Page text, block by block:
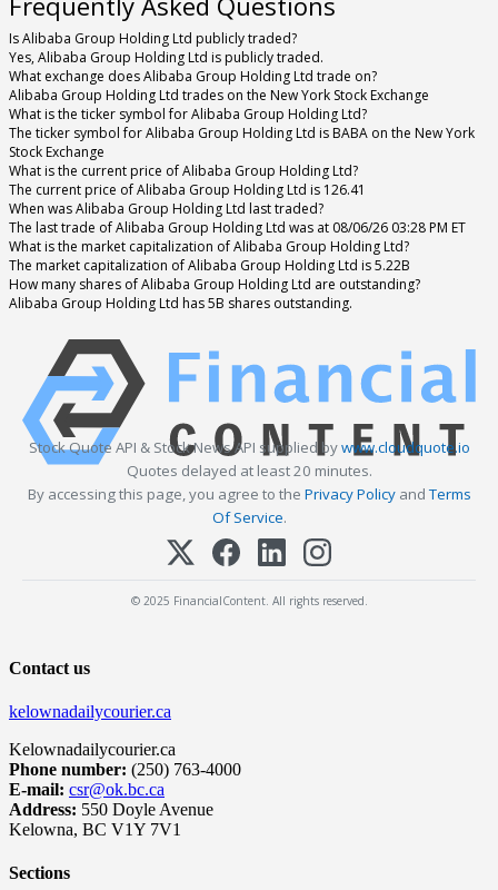
Is Alibaba Group Holding Ltd publicly traded?
Yes, Alibaba Group Holding Ltd is publicly traded.
What exchange does Alibaba Group Holding Ltd trade on?
Alibaba Group Holding Ltd trades on the New York Stock Exchange
What is the ticker symbol for Alibaba Group Holding Ltd?
The ticker symbol for Alibaba Group Holding Ltd is BABA on the New York
Stock Exchange
What is the current price of Alibaba Group Holding Ltd?
The current price of Alibaba Group Holding Ltd is 126.41
When was Alibaba Group Holding Ltd last traded?
The last trade of Alibaba Group Holding Ltd was at 08/06/26 03:28 PM ET
What is the market capitalization of Alibaba Group Holding Ltd?
The market capitalization of Alibaba Group Holding Ltd is 5.22B
How many shares of Alibaba Group Holding Ltd are outstanding?
Alibaba Group Holding Ltd has 5B shares outstanding.
Stock Quote API & Stock News API supplied bywww.cloudquote.io
Quotes delayed at least 20 minutes.
By accessing this page, you agree to the Privacy Policyand Terms
Of Service.
© 2025 FinancialContent. All rights reserved.
Contact us
kelownadailycourier.ca
Kelownadailycourier.ca
Phone number: (250) 763-4000
E-mail: csr@ok.bc.ca
Address: 550 Doyle Avenue
Kelowna, BC V1Y 7V1
Sections